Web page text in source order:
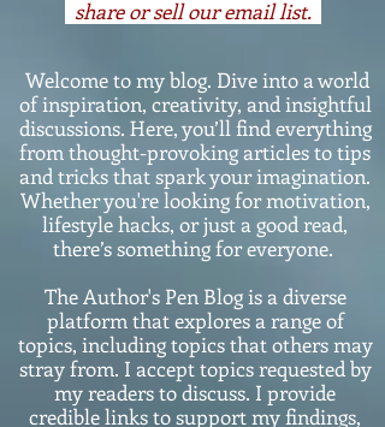
share or sell our email list.
Welcome to my blog. Dive into a world
of inspiration, creativity, and insightful
discussions. Here, you’ll find everything
from thought-provoking articles to tips
and tricks that spark your imagination.
Whether you're looking for motivation,
lifestyle hacks, or just a good read,
there’s something for everyone.
The Author's Pen Blog is a diverse
platform that explores a range of
topics, including topics that others may
stray from. I accept topics requested by
my readers to discuss. I provide
credible links to support my findings,